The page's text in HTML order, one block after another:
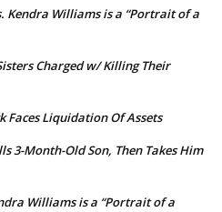
Kendra Williams is a “Portrait of a
Charged w/ Killing Their
Faces Liquidation Of Assets
3-Month-Old Son, Then Takes Him
Williams is a “Portrait of a